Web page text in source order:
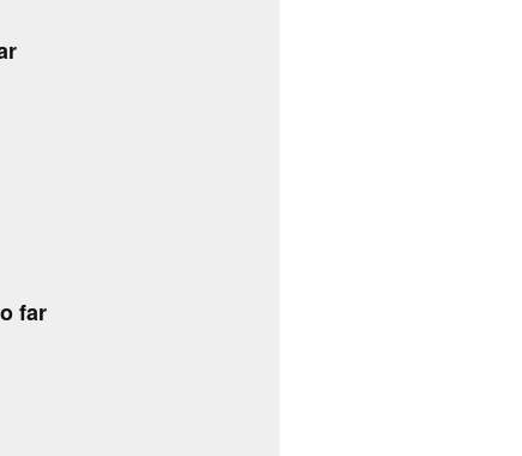
far